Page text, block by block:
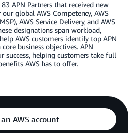
APN Partners that received new
global AWS Competency, AWS
AWS Service Delivery, and AWS
designations span workload,
AWS customers identify top APN
business objectives. APN
success, helping customers take full
AWS has to offer.
AWS account